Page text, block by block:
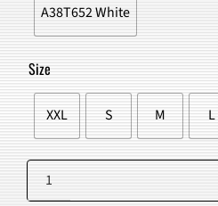
A38T652 White
Size
XXL S M L
Funny
Cartoon